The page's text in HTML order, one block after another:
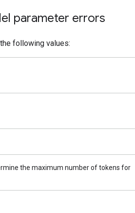
parameter errors
following values:
the maximum number of tokens for